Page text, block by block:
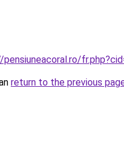
return to the previous